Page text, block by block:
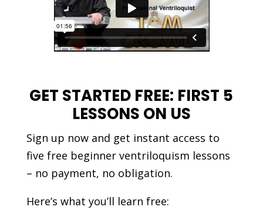
GET STARTED FREE: FIRST 5
LESSONS ON US
Sign up now and get instant access to
five free beginner ventriloquism lessons
– no payment, no obligation.
Here’s what you’ll learn free: